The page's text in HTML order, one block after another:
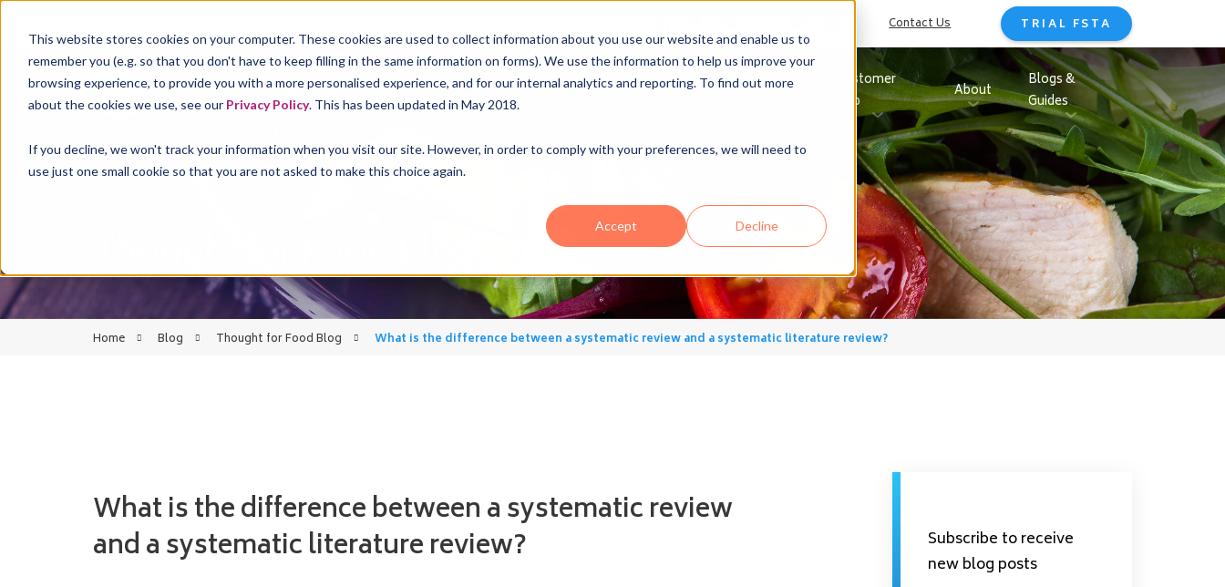
This website stores cookies on your computer. These cookies are used to collect information about you use our website and enable us to
remember you (e.g. so that you don't have to keep filling in the same information on forms). We use the information to help us improve your
browsing experience, to provide you with a more personalised experience, and for our internal analytics and reporting. To find out more
about the cookies we use, see our Privacy Policy. This has been updated in May 2018.
If you decline, we won't track your information when you visit our site. However, in order to comply with your preferences, we will need to
use just one small cookie so that you are not asked to make this choice again.
Accept Decline
Contact Us TRIAL FSTA
FSTA
Ovid
NutriHealth
FSTA Insights+
Industries
Customer
Hub
About
Blogs &
Guides
Home Blog Thought for Food Blog What is the difference between a systematic review and a systematic literature review?
What is the difference between a systematic review
and a systematic literature review?
Subscribe to receive
new blog posts